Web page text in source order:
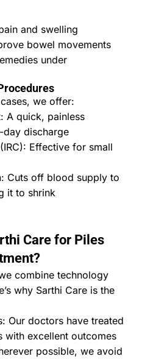
and swelling
bowel movements
under
we offer:
A quick, painless
day discharge
Effective for small
Cuts off blood supply to
it to shrink
Care for Piles
combine technology
why Sarthi Care is the
Our doctors have treated
with excellent outcomes
possible, we avoid